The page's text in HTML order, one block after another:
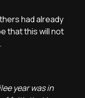
had already
that this will not
year was in